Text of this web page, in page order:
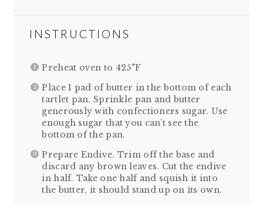
INSTRUCTIONS
Preheat oven to 425°F
Place 1 pad of butter in the bottom of each
tartlet pan. Sprinkle pan and butter
generously with confectioners sugar. Use
enough sugar that you can’t see the
bottom of the pan.
Prepare Endive. Trim off the base and
discard any brown leaves. Cut the endive
in half. Take one half and squish it into
the butter, it should stand up on its own.